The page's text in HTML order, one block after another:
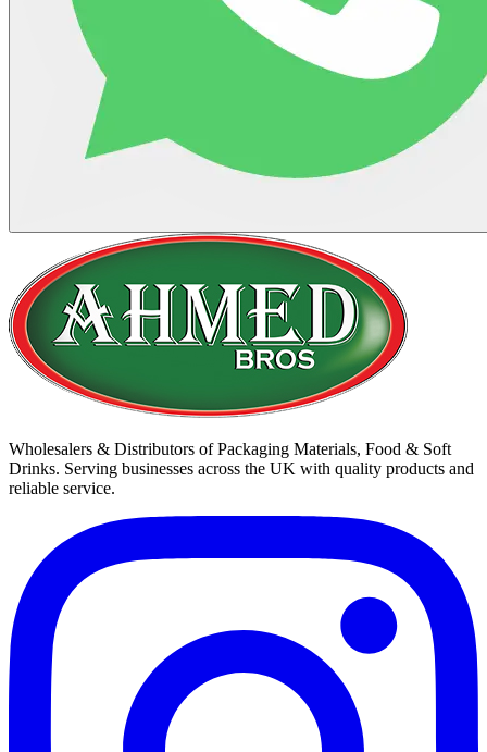
Wholesalers & Distributors of Packaging Materials, Food & Soft
Drinks. Serving businesses across the UK with quality products and
reliable service.